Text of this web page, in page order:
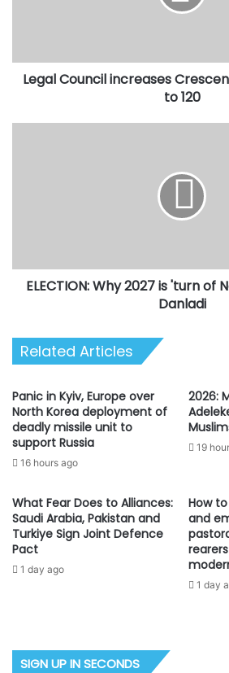
Legal Council increases
to 120
-
Danladi
ELECTION: Why 2027 is 'turn of
Danladi
Related Articles
Panic in Kyiv, Europe over
North Korea deployment of
deadly missile unit to
support Russia
16 hours ago
2026:
19
What Fear Does to Alliances:
Saudi Arabia, Pakistan and
Turkiye Sign Joint Defence
Pact
1 day ago
How
and
1 day
SIGN UP IN SECONDS